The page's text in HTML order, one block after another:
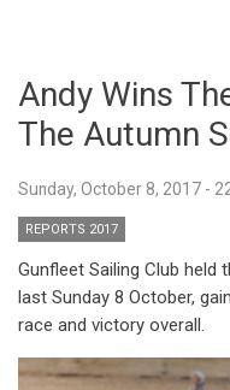
Andy Wins
The Autumn
Sunday, October 8, 2017 -
REPORTS 2017
Gunfleet Sailing Club held
last Sunday 8 October,
race and victory overall.